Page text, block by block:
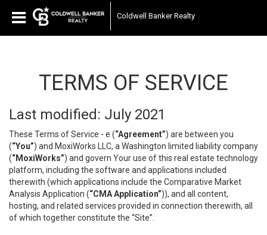
Coldwell Banker Realty
TERMS OF SERVICE
Last modified: July 2021
These Terms of Service - e (“Agreement”) are between you
(“You”) and MoxiWorks LLC, a Washington limited liability company
(“MoxiWorks”) and govern Your use of this real estate technology
platform, including the software and applications included
therewith (which applications include the Comparative Market
Analysis Application (“CMA Application”)), and all content,
hosting, and related services provided in connection therewith, all
of which together constitute the “Site”.